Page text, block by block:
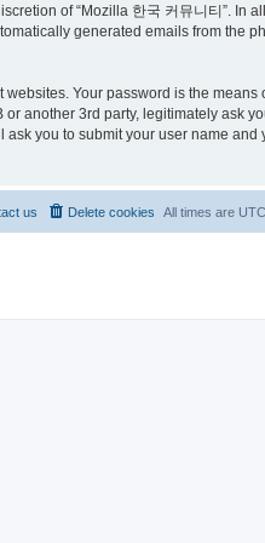
of “Mozilla 한국 커뮤니티”. In all
generated emails from the
Your password is the means
another 3rd party, legitimately ask
ask you to submit your user name and
All times are
Delete cookies
us